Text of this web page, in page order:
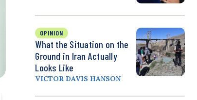
OPINION
What the Situation on the
Ground in Iran Actually
Looks Like
VICTOR DAVIS HANSON